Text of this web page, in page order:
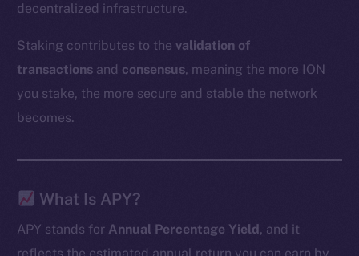
decentralized infrastructure.
Staking contributes to the validation of
transactions and consensus, meaning the more ION
you stake, the more secure and stable the network
becomes.
What Is APY?
APY stands for Annual Percentage Yield, and it